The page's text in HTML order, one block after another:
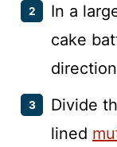
In a
cake
Divide
lined